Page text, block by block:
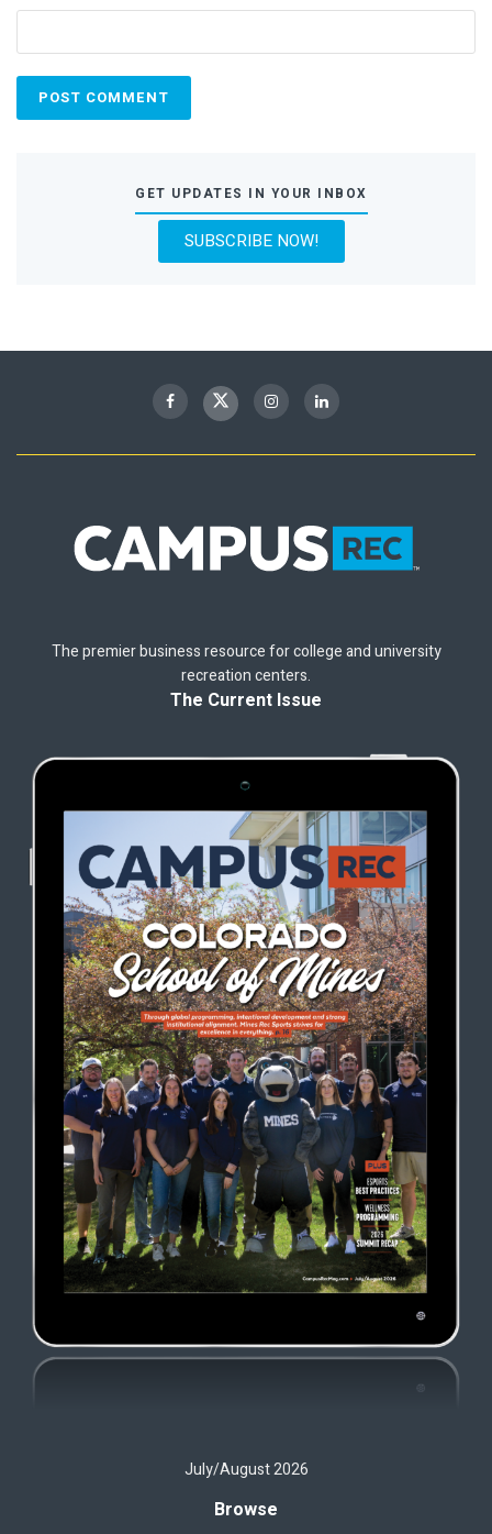
GET UPDATES IN YOUR INBOX
SUBSCRIBE NOW!
The premier business resource for college and university
recreation centers.
The Current Issue
July/August 2026
Browse